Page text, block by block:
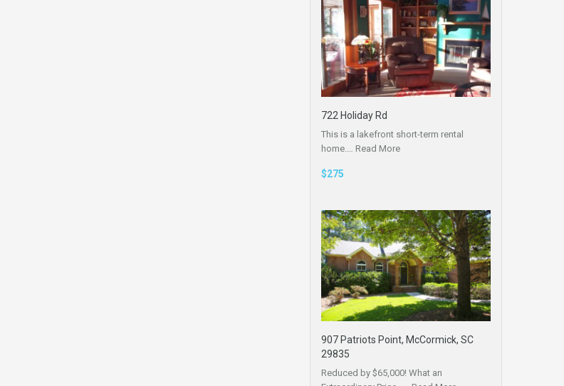
722 Holiday Rd
This is a lakefront short-term rental
home.… Read More
$275
907 Patriots Point, McCormick, SC
29835
Reduced by $65,000! What an